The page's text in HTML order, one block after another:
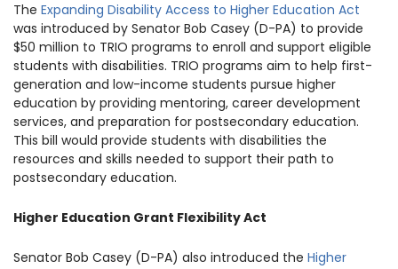
The Expanding Disability Access to Higher Education Act
was introduced by Senator Bob Casey (D-PA) to provide
$50 million to TRIO programs to enroll and support eligible
students with disabilities. TRIO programs aim to help first-
generation and low-income students pursue higher
education by providing mentoring, career development
services, and preparation for postsecondary education.
This bill would provide students with disabilities the
resources and skills needed to support their path to
postsecondary education.
Higher Education Grant Flexibility Act
Senator Bob Casey (D-PA) also introduced the Higher